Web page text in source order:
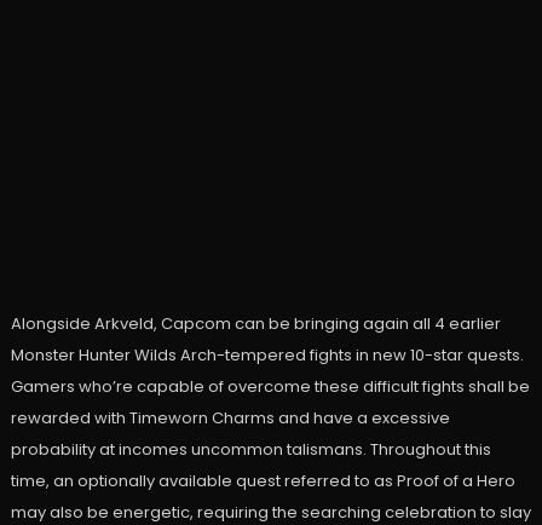
Alongside Arkveld, Capcom can be bringing again all 4 earlier
Monster Hunter Wilds Arch-tempered fights in new 10-star quests.
Gamers who’re capable of overcome these difficult fights shall be
rewarded with Timeworn Charms and have a excessive
probability at incomes uncommon talismans. Throughout this
time, an optionally available quest referred to as Proof of a Hero
may also be energetic, requiring the searching celebration to slay